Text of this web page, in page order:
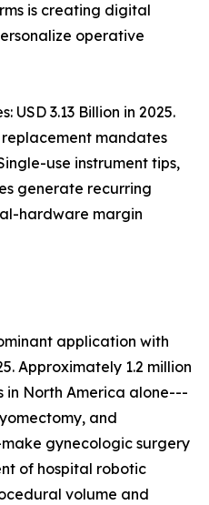
is creating digital
operative
USD 3.13 Billion in 2025.
mandates
use instrument tips,
generate recurring
hardware margin
application with
Approximately 1.2 million
in North America alone---
and
gynecologic surgery
of hospital robotic
volume and